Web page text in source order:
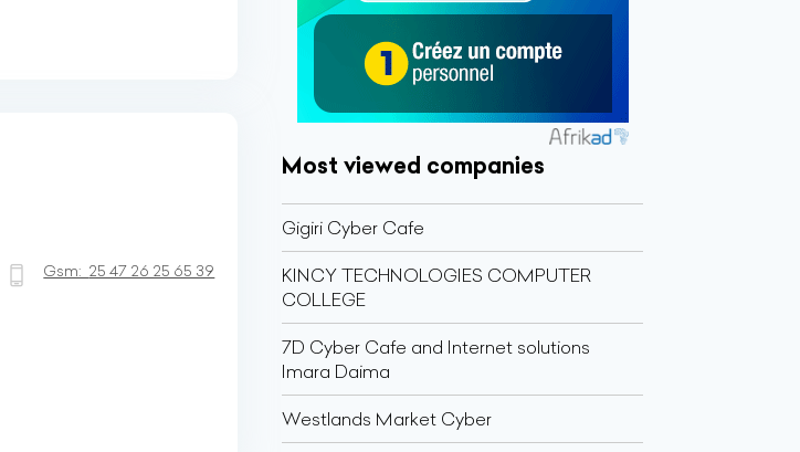
Gsm: 25 47 26 25 65 39
Most viewed companies
Gigiri Cyber Cafe
KINCY TECHNOLOGIES COMPUTER
COLLEGE
7D Cyber Cafe and Internet solutions
Imara Daima
Westlands Market Cyber